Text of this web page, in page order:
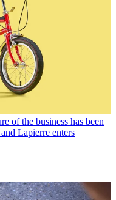
of the business has been
Lapierre enters